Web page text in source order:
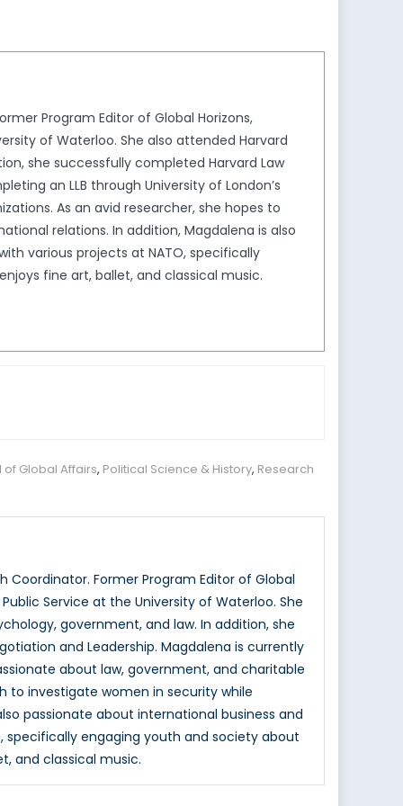
increase
Program Editor of Global Horizons,
of Waterloo. She also attended Harvard
she successfully completed Harvard Law
an LLB through University of London’s
As an avid researcher, she hopes to
relations. In addition, Magdalena is also
various projects at NATO, specifically
fine art, ballet, and classical music.
of Global Affairs, Political Science & History, Research
Former Program Editor of Global
Service at the University of Waterloo. She
government, and law. In addition, she
and Leadership. Magdalena is currently
about law, government, and charitable
to investigate women in security while
passionate about international business and
specifically engaging youth and society about
and classical music.